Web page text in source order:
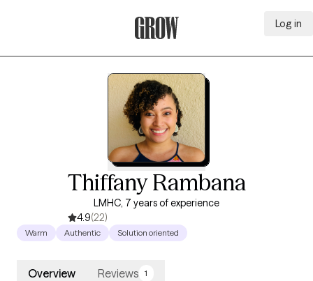
Log in
Thiffany Rambana
LMHC, 7 years of experience
4.9(22)
Warm Authentic Solution oriented
Overview Reviews 1